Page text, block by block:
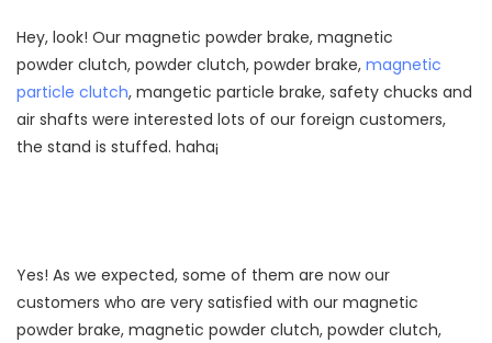
Hey, look! Our magnetic powder brake, magnetic
powder clutch, powder clutch, powder brake, magnetic
particle clutch, mangetic particle brake, safety chucks and
air shafts were interested lots of our foreign customers,
the stand is stuffed. haha¡­
Yes! As we expected, some of them are now our
customers who are very satisfied with our magnetic
powder brake, magnetic powder clutch, powder clutch,